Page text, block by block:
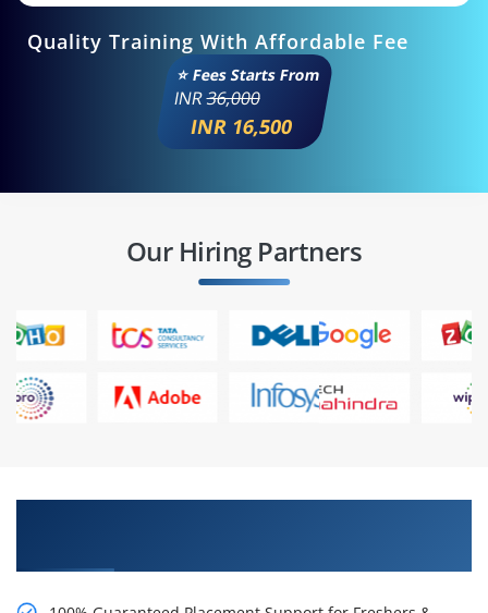
Quality Training With Affordable Fee
⭐ Fees Starts From
INR36,000
INR 16,500
Our Hiring Partners